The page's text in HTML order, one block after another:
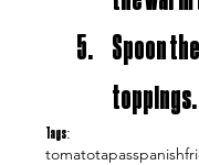
Spoon
toppings.
Tags:
tomatotapasspanish